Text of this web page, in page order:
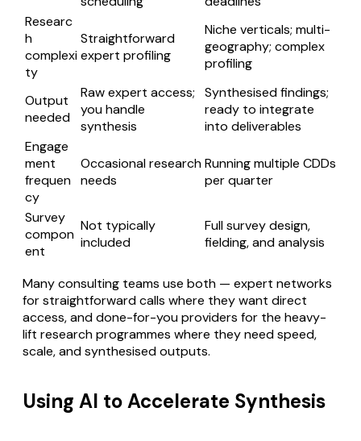
Researc
h
complexi
ty
Straightforward
expert profiling
Niche verticals; multi-
geography; complex
profiling
Output
needed
Raw expert access;
you handle
synthesis
Synthesised findings;
ready to integrate
into deliverables
Engage
ment
frequen
cy
Occasional research
needs
Running multiple CDDs
per quarter
Survey
compon
ent
Not typically
included
Full survey design,
fielding, and analysis
Many consulting teams use both — expert networks
for straightforward calls where they want direct
access, and done-for-you providers for the heavy-
lift research programmes where they need speed,
scale, and synthesised outputs.
Using AI to Accelerate Synthesis